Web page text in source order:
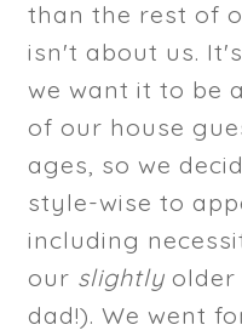
than the rest of
isn't about us.
we want it to be
of our house
ages, so we
style-wise to
including
our slightly older
dad!). We went